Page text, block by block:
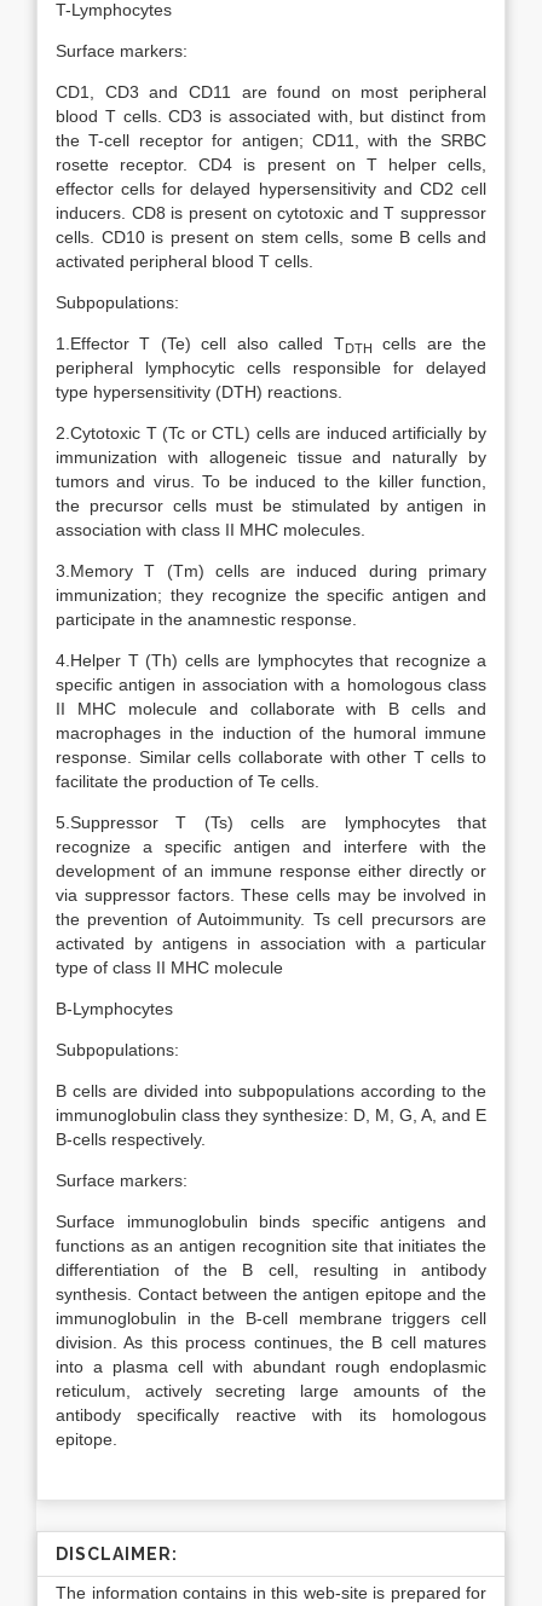
T-Lymphocytes
Surface markers:
CD1, CD3 and CD11 are found on most peripheral
blood T cells. CD3 is associated with, but distinct from
the T-cell receptor for antigen; CD11, with the SRBC
rosette receptor. CD4 is present on T helper cells,
effector cells for delayed hypersensitivity and CD2 cell
inducers. CD8 is present on cytotoxic and T suppressor
cells. CD10 is present on stem cells, some B cells and
activated peripheral blood T cells.
Subpopulations:
1.Effector T (Te) cell also called TDTH
cells are the
peripheral lymphocytic cells responsible for delayed
type hypersensitivity (DTH) reactions.
2.Cytotoxic T (Tc or CTL) cells are induced artificially by
immunization with allogeneic tissue and naturally by
tumors and virus. To be induced to the killer function,
the precursor cells must be stimulated by antigen in
association with class II MHC molecules.
3.Memory T (Tm) cells are induced during primary
immunization; they recognize the specific antigen and
participate in the anamnestic response.
4.Helper T (Th) cells are lymphocytes that recognize a
specific antigen in association with a homologous class
II MHC molecule and collaborate with B cells and
macrophages in the induction of the humoral immune
response. Similar cells collaborate with other T cells to
facilitate the production of Te cells.
5.Suppressor T (Ts) cells are lymphocytes that
recognize a specific antigen and interfere with the
development of an immune response either directly or
via suppressor factors. These cells may be involved in
the prevention of Autoimmunity. Ts cell precursors are
activated by antigens in association with a particular
type of class II MHC molecule
B-Lymphocytes
Subpopulations:
B cells are divided into subpopulations according to the
immunoglobulin class they synthesize: D, M, G, A, and E
B-cells respectively.
Surface markers:
Surface immunoglobulin binds specific antigens and
functions as an antigen recognition site that initiates the
differentiation of the B cell, resulting in antibody
synthesis. Contact between the antigen epitope and the
immunoglobulin in the B-cell membrane triggers cell
division. As this process continues, the B cell matures
into a plasma cell with abundant rough endoplasmic
reticulum, actively secreting large amounts of the
antibody specifically reactive with its homologous
epitope.
DISCLAIMER:
The information contains in this web-site is prepared for